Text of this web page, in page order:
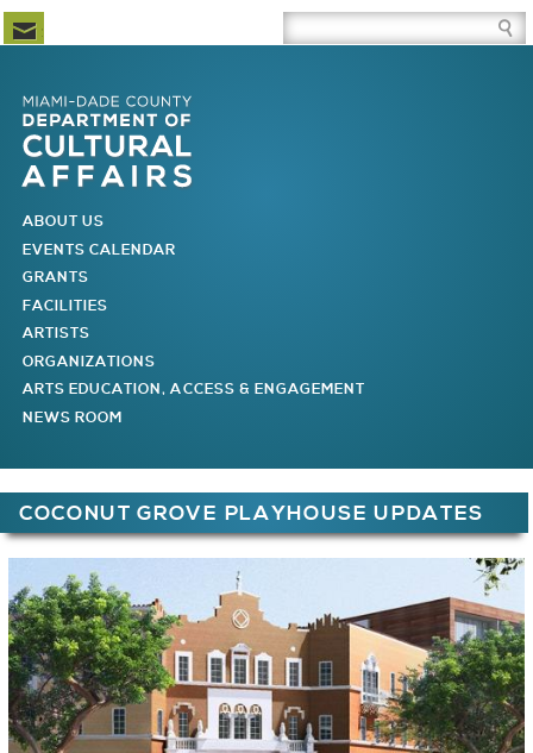
Newsletter Subscription Site Search Box
MAIN MENU
ABOUT US
EVENTS CALENDAR
GRANTS
FACILITIES
ARTISTS
ORGANIZATIONS
ARTS EDUCATION, ACCESS & ENGAGEMENT
NEWS ROOM
COCONUT GROVE PLAYHOUSE UPDATES
Main Page Content